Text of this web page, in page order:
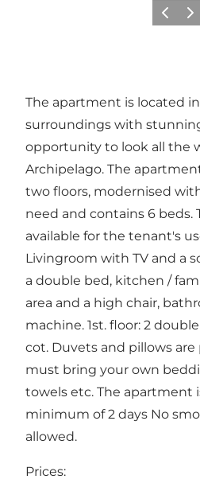
Previous
The apartment is located
surroundings with
opportunity to look all the
Archipelago. The
two floors, modernised
need and contains 6 beds.
available for the tenant's
Livingroom with TV and a
a double bed, kitchen /
area and a high chair,
machine. 1st. floor: 2
cot. Duvets and pillows
must bring your own
towels etc. The apartment
minimum of 2 days No
allowed.
Prices: